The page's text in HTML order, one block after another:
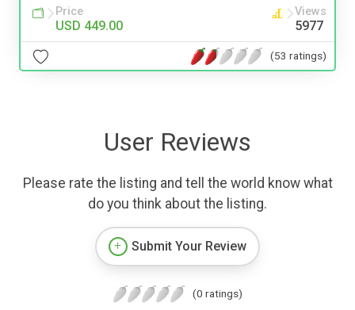
Price
USD 449.00
Views
5977
(53 ratings)
User Reviews
Please rate the listing and tell the world know what
do you think about the listing.
Submit Your Review
(0 ratings)